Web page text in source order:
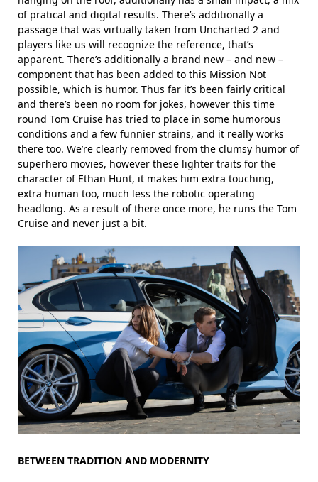
of pratical and digital results. There’s additionally a
passage that was virtually taken from Uncharted 2 and
players like us will recognize the reference, that’s
apparent. There’s additionally a brand new – and new –
component that has been added to this Mission Not
possible, which is humor. Thus far it’s been fairly critical
and there’s been no room for jokes, however this time
round Tom Cruise has tried to place in some humorous
conditions and a few funnier strains, and it really works
there too. We’re clearly removed from the clumsy humor of
superhero movies, however these lighter traits for the
character of Ethan Hunt, it makes him extra touching,
extra human too, much less the robotic operating
headlong. As a result of there once more, he runs the Tom
Cruise and never just a bit.
BETWEEN TRADITION AND MODERNITY